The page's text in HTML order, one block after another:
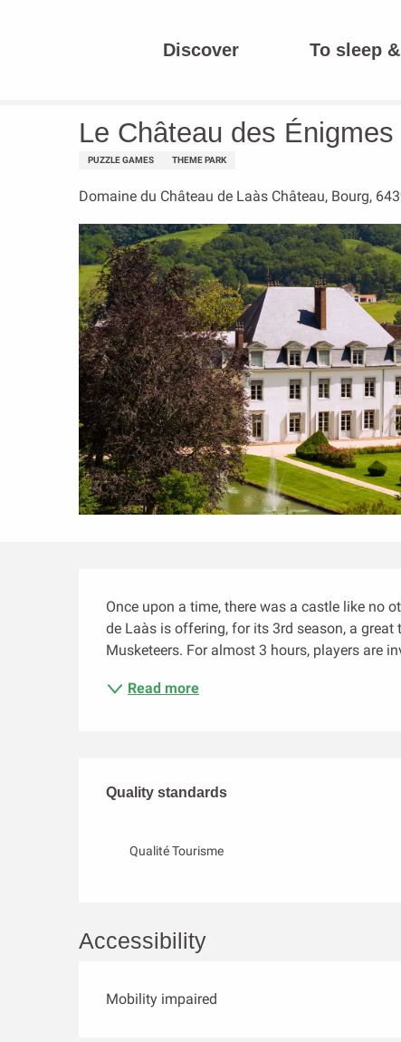
Discover To sleep
Le Château des Énigmes
PUZZLE GAMES THEME PARK
Domaine du Château de Laàs Château, Bourg,
Once upon a time, there was a castle like no
de Laàs is offering, for its 3rd season, a
Musketeers. For almost 3 hours, players are
Read more
Services offered
Quality standards
Quality standards
Qualité Tourisme
Accessibility
Mobility impaired